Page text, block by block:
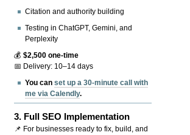
Citation and authority building
Testing in ChatGPT, Gemini, and
Perplexity
💰$2,500 one-time
📅 Delivery: 10–14 days
You canset up a 30-minute call with
me via Calendly.
3. Full SEO Implementation
📌 For businesses ready to fix, build, and